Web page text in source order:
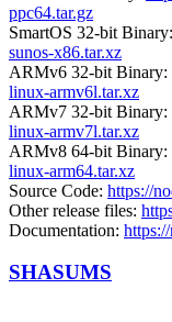
ppc64.tar.gz
SmartOS 32-bit Binary:
sunos-x86.tar.xz
ARMv6 32-bit Binary:
linux-armv6l.tar.xz
ARMv7 32-bit Binary:
linux-armv7l.tar.xz
ARMv8 64-bit Binary:
linux-arm64.tar.xz
Source Code: https://
Other release files:
Documentation:
SHASUMS